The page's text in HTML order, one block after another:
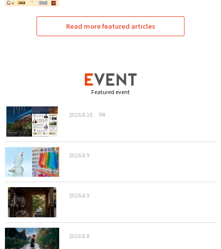
Read more featured articles
Featured event
2026.8.10 PR
2026.8.9
2026.8.9
2026.8.8